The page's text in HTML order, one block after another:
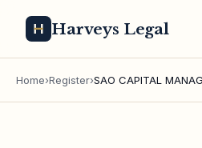
Harveys Legal
Home›Register›SAO CAPITAL